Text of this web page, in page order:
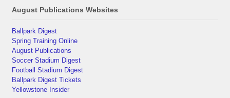
August Publications Websites
Ballpark Digest
Spring Training Online
August Publications
Soccer Stadium Digest
Football Stadium Digest
Ballpark Digest Tickets
Yellowstone Insider